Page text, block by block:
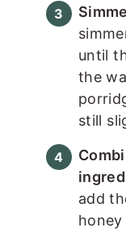
until
the
still
add